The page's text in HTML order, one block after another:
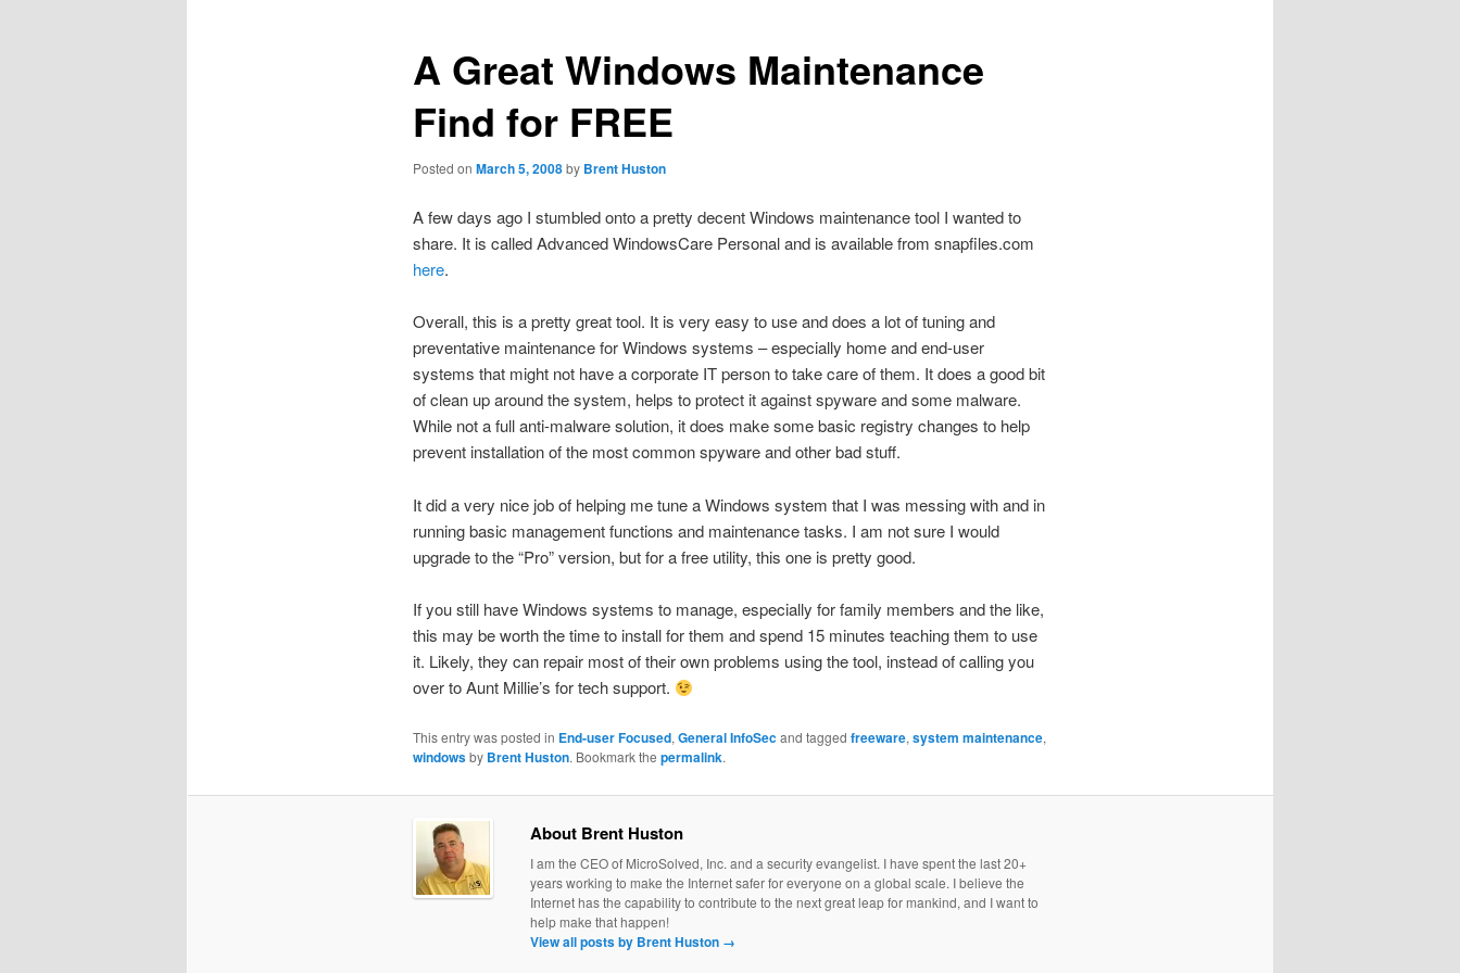
A Great Windows Maintenance
Find for FREE
Posted on March 5, 2008by Brent Huston
A few days ago I stumbled onto a pretty decent Windows maintenance tool I wanted to
share. It is called Advanced WindowsCare Personal and is available from snapfiles.com
here.
Overall, this is a pretty great tool. It is very easy to use and does a lot of tuning and
preventative maintenance for Windows systems – especially home and end-user
systems that might not have a corporate IT person to take care of them. It does a good bit
of clean up around the system, helps to protect it against spyware and some malware.
While not a full anti-malware solution, it does make some basic registry changes to help
prevent installation of the most common spyware and other bad stuff.
It did a very nice job of helping me tune a Windows system that I was messing with and in
running basic management functions and maintenance tasks. I am not sure I would
upgrade to the “Pro” version, but for a free utility, this one is pretty good.
If you still have Windows systems to manage, especially for family members and the like,
this may be worth the time to install for them and spend 15 minutes teaching them to use
it. Likely, they can repair most of their own problems using the tool, instead of calling you
over to Aunt Millie’s for tech support.
This entry was posted in End-user Focused, General InfoSecand tagged freeware, system maintenance,
windowsby Brent Huston. Bookmark the permalink.
About Brent Huston
I am the CEO of MicroSolved, Inc. and a security evangelist. I have spent the last 20+
years working to make the Internet safer for everyone on a global scale. I believe the
Internet has the capability to contribute to the next great leap for mankind, and I want to
help make that happen!
View all posts by Brent Huston →